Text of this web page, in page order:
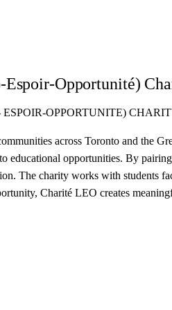
Opportunité)
OPPORTUNITE)
across Toronto and the
educational opportunities. By
The charity works with students
Charité LEO creates